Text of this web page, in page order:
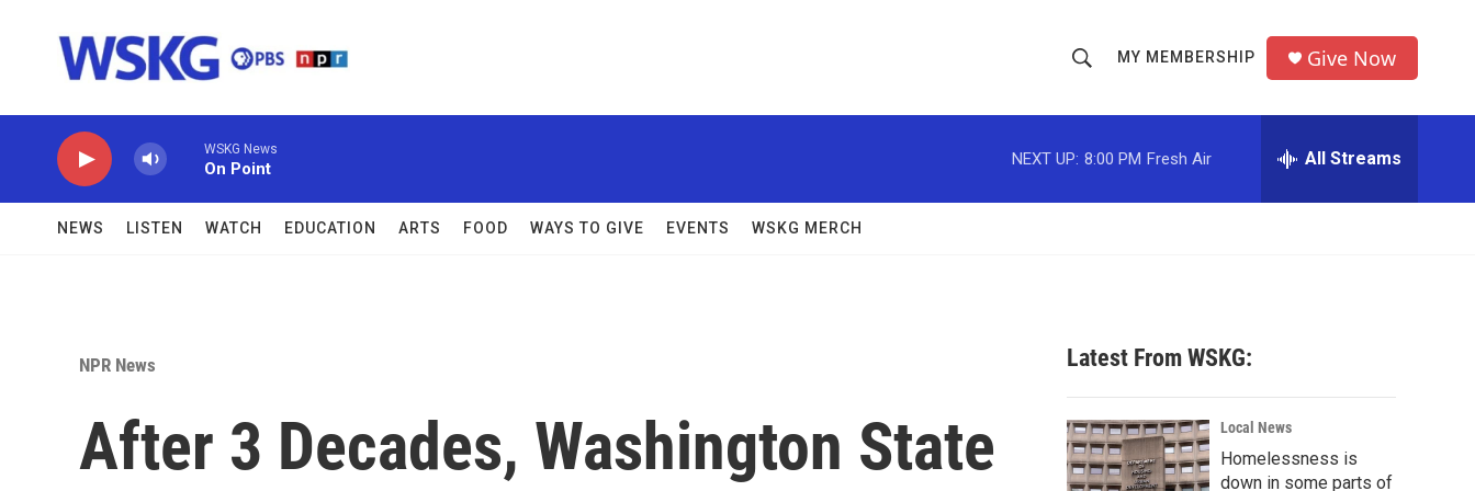
h
o
w
c
h
r
MY MEMBERSHIP Give Now
WSKG News
On Point
NEXT UP: 8:00 PM Fresh Air All Streams
NEWS LISTEN WATCH EDUCATION ARTS FOOD WAYS TO GIVE EVENTS WSKG MERCH
NPR News
After 3 Decades, Washington State
Latest From WSKG:
Local News
Homelessness is
down in some parts of